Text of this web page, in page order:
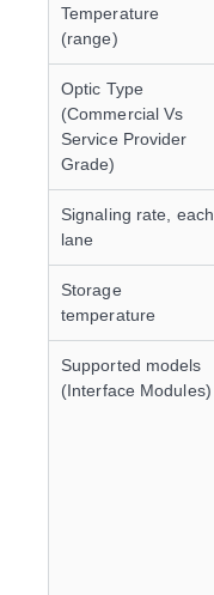
Temperature
(range)
Optic Type
(Commercial Vs
Service Provider
Grade)
Signaling rate, each
lane
Storage
temperature
Supported models
(Interface Modules)